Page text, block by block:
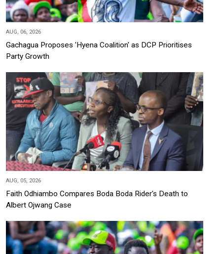
AUG, 06, 2026
Gachagua Proposes 'Hyena Coalition' as DCP Prioritises
Party Growth
AUG, 05, 2026
Faith Odhiambo Compares Boda Boda Rider's Death to
Albert Ojwang Case